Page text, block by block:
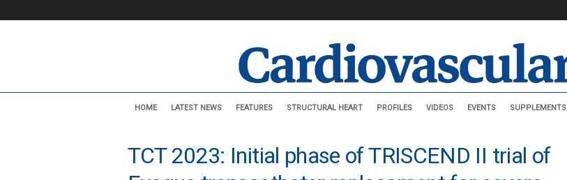
HOME LATEST NEWS FEATURES STRUCTURAL HEART PROFILES VIDEOS EVENTS SUPPLEMENTS
TCT 2023: Initial phase of TRISCEND II trial of